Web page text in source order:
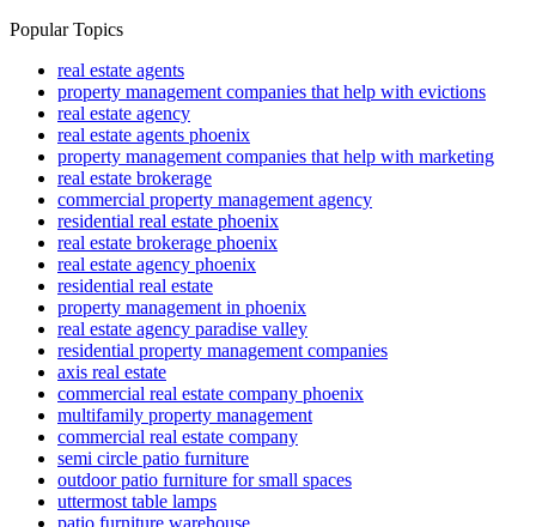
Popular Topics
real estate agents
property management companies that help with evictions
real estate agency
real estate agents phoenix
property management companies that help with marketing
real estate brokerage
commercial property management agency
residential real estate phoenix
real estate brokerage phoenix
real estate agency phoenix
residential real estate
property management in phoenix
real estate agency paradise valley
residential property management companies
axis real estate
commercial real estate company phoenix
multifamily property management
commercial real estate company
semi circle patio furniture
outdoor patio furniture for small spaces
uttermost table lamps
patio furniture warehouse